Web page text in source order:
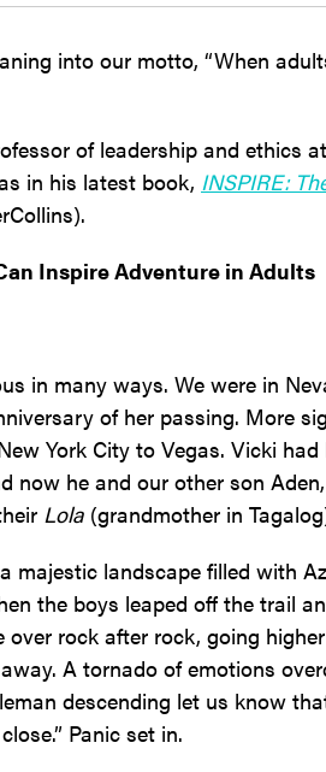
into our motto, “When
of leadership and ethics
in his latest book, INSPIRE:
Inspire Adventure in Adults
in many ways. We were in
of her passing. More
York City to Vegas. Vicki
now he and our other son
Lola (grandmother in
majestic landscape filled with
the boys leaped off the trail
rock after rock, going
A tornado of emotions
descending let us know
Panic set in.